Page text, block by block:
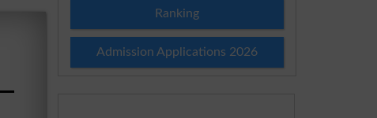
Ranking
Admission Applications 2026